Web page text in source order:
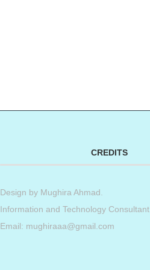
CREDITS
Design by Mughira Ahmad
Information and Technology Consultant.
Email: mughiraaa@gmail.com